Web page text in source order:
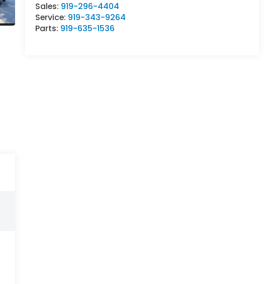
Sales: 919-296-4404
Service: 919-343-9264
Parts: 919-635-1536